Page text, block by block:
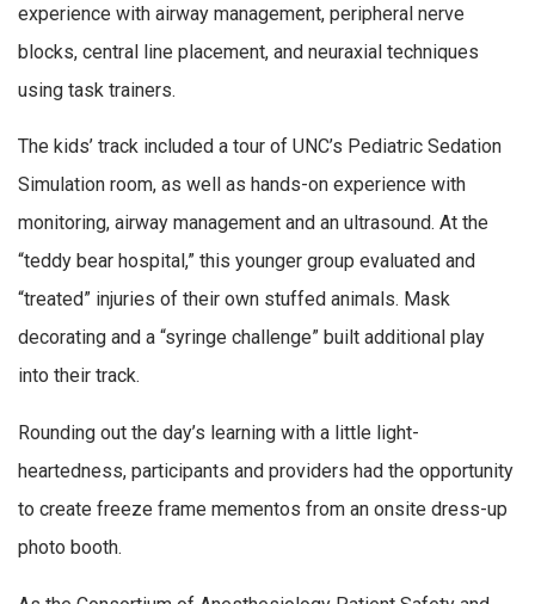
experience with airway management, peripheral nerve
blocks, central line placement, and neuraxial techniques
using task trainers.
The kids’ track included a tour of UNC’s Pediatric Sedation
Simulation room, as well as hands-on experience with
monitoring, airway management and an ultrasound. At the
“teddy bear hospital,” this younger group evaluated and
“treated” injuries of their own stuffed animals. Mask
decorating and a “syringe challenge” built additional play
into their track.
Rounding out the day’s learning with a little light-
heartedness, participants and providers had the opportunity
to create freeze frame mementos from an onsite dress-up
photo booth.